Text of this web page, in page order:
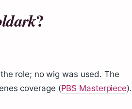
?
role; no wig was used. The
coverage (PBS Masterpiece).